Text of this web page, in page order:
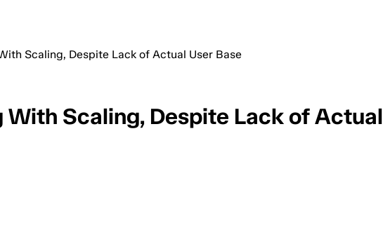
Scaling, Despite Lack of Actual User Base
Scaling, Despite Lack of